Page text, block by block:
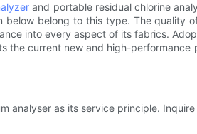
and portable residual chlorine
belong to this type. The quality
into every aspect of its fabrics.
the current new and high-
analyser as its service principle. Inquire